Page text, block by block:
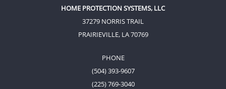
HOME PROTECTION SYSTEMS, LLC
37279 NORRIS TRAIL
PRAIRIEVILLE, LA 70769
PHONE
(504) 393-9607
(225) 769-3040